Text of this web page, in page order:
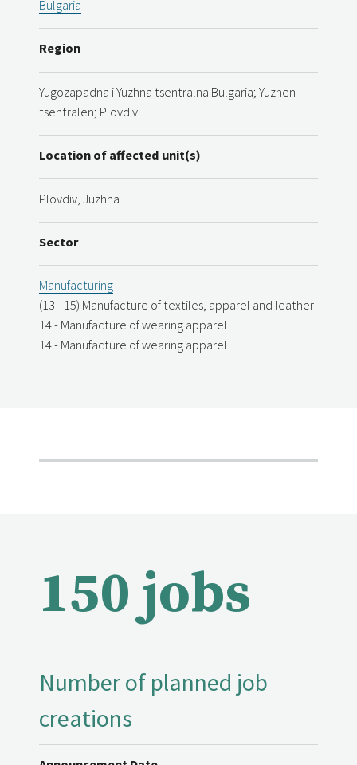
Bulgaria
Region
Yugozapadna i Yuzhna tsentralna Bulgaria; Yuzhen
tsentralen; Plovdiv
Location of affected unit(s)
Plovdiv, Juzhna
Sector
Manufacturing
(13 - 15) Manufacture of textiles, apparel and leather
14 - Manufacture of wearing apparel
14 - Manufacture of wearing apparel
150 jobs
Number of planned job
creations